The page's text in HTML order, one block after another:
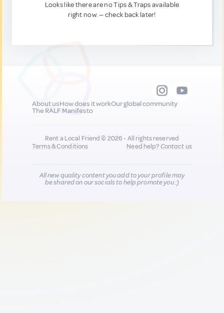
Looks like there are no Tips & Traps available
right now. — check back later!
About usHow does it workOur global community
The RALF Manifesto
Rent a Local Friend © 2026 - All rights reserved
Terms & Conditions
Need help?Contact us
All new quality content you add to your profile may
be shared on our socials to help promote you :)